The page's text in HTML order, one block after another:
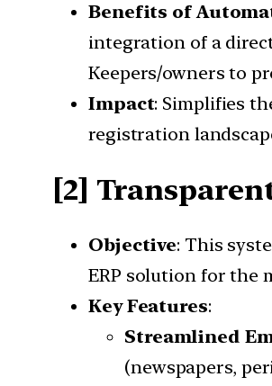
Benefits of
integration of a
Keepers/owners to
Impact: Simplifies
registration
[2]
Objective: This
ERP solution for the
Key Features:
Streamlined
(newspapers,